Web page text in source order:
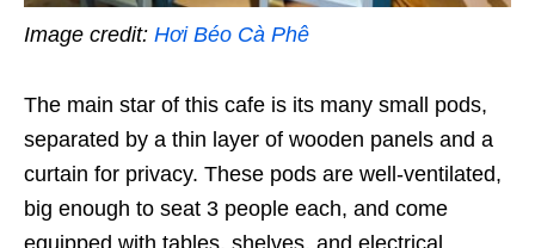
Image credit: Hơi Béo Cà Phê
The main star of this cafe is its many small pods,
separated by a thin layer of wooden panels and a
curtain for privacy. These pods are well-ventilated,
big enough to seat 3 people each, and come